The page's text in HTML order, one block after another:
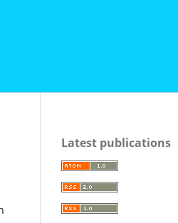
Latest publications